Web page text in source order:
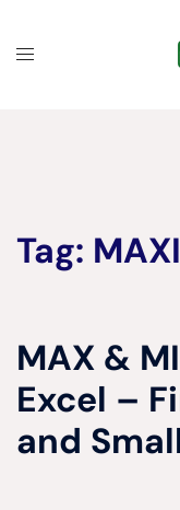
Tag:
MAX &
Excel –
and